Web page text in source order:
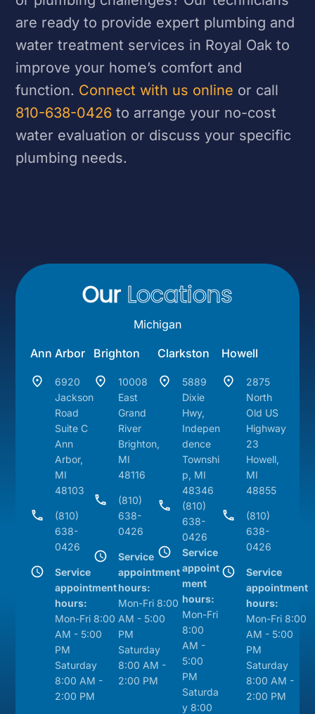
are ready to provide expert plumbing and
water treatment services in Royal Oak to
improve your home’s comfort and
function. Connect with us online or call
810-638-0426 to arrange your no-cost
water evaluation or discuss your specific
plumbing needs.
Our Locations
Michigan
Ann Arbor
6920
Jackson
Road
Suite C
Ann
Arbor,
MI
48103
(810)
638-
0426
Service
appointment
hours:
Mon-Fri 8:00
AM - 5:00
PM
Saturday
8:00 AM -
2:00 PM
Brighton
10008
East
Grand
River
Brighton,
MI
48116
(810)
638-
0426
Service
appointment
hours:
Mon-Fri 8:00
AM - 5:00
PM
Saturday
8:00 AM -
2:00 PM
Clarkston
5889
Dixie
Hwy,
Indepen
dence
Townshi
p, MI
48346
(810)
638-
0426
Service
appoint
ment
hours:
Mon-Fri
8:00
AM -
5:00
PM
Saturda
y 8:00
Howell
2875
North
Old US
Highway
23
Howell,
MI
48855
(810)
638-
0426
Service
appointment
hours:
Mon-Fri 8:00
AM - 5:00
PM
Saturday
8:00 AM -
2:00 PM